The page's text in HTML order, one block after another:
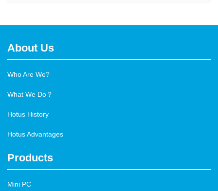
About Us
Who Are We?
What We Do？
Hotus History
Hotus Advantages
Products
Mini PC